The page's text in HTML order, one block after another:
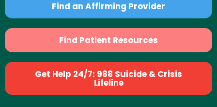
Find an Affirming Provider
Find Patient Resources
Get Help 24/7: 988 Suicide & Crisis
Lifeline